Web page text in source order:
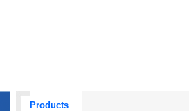
Products